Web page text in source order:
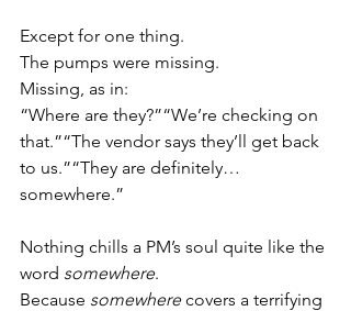
Except for one thing.
The pumps were missing.
Missing, as in:
“Where are they?”“We’re checking on
that.”“The vendor says they’ll get back
to us.”“They are definitely…
somewhere.”
Nothing chills a PM’s soul quite like the
word somewhere.
Because somewhere covers a terrifying